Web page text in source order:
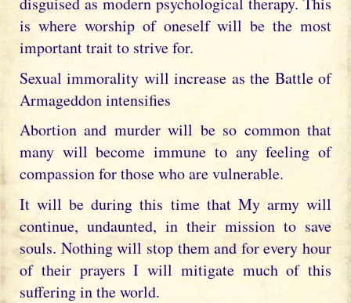
is where worship of oneself will be the most
important trait to strive for.
Sexual immorality will increase as the Battle of
Armageddon intensifies
Abortion and murder will be so common that
many will become immune to any feeling of
compassion for those who are vulnerable.
It will be during this time that My army will
continue, undaunted, in their mission to save
souls. Nothing will stop them and for every hour
of their prayers I will mitigate much of this
suffering in the world.